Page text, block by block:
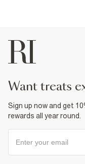
want treats
Sign up now and get
rewards all year round.